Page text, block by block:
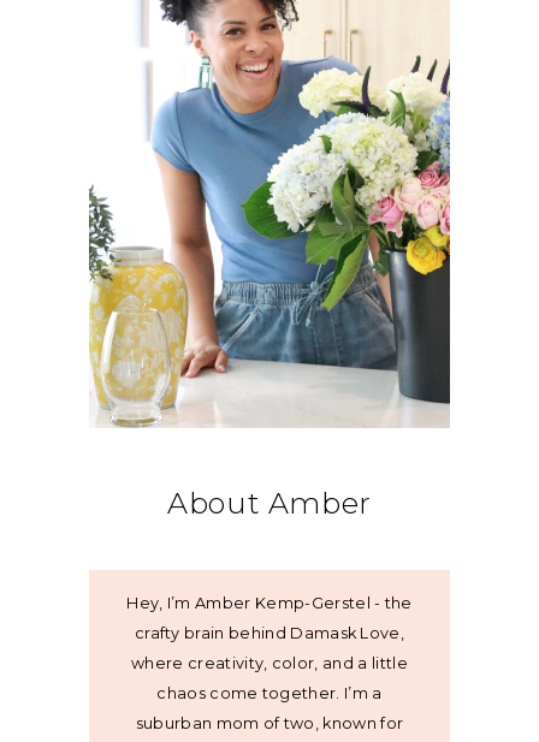
About Amber
Hey, I’m Amber Kemp-Gerstel - the
crafty brain behind Damask Love,
where creativity, color, and a little
chaos come together. I’m a
suburban mom of two, known for